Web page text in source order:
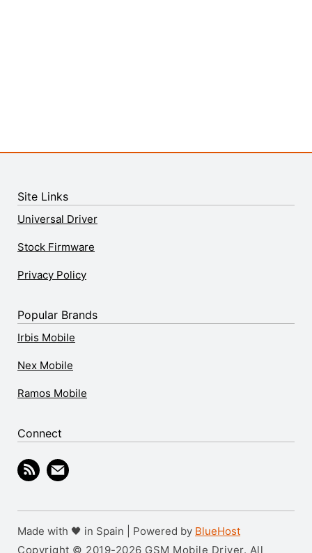
Site Links
Universal Driver
Stock Firmware
Privacy Policy
Popular Brands
Irbis Mobile
Nex Mobile
Ramos Mobile
Connect
Made with 🖤 in Spain | Powered by BlueHost
Copyright © 2019-2026 GSM Mobile Driver. All